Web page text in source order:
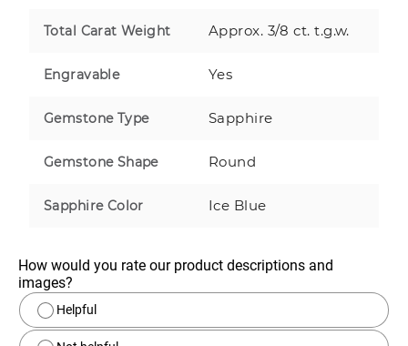
Total Carat Weight Approx. 3/8 ct. t.g.w.
Engravable Yes
Gemstone Type Sapphire
Gemstone Shape Round
Sapphire Color Ice Blue
How would you rate our product descriptions and
images?
Helpful